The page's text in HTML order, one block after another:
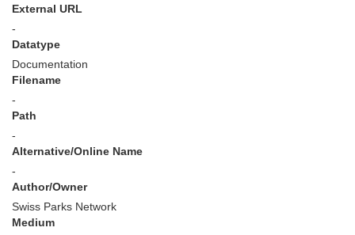
External URL
-
Datatype
Documentation
Filename
-
Path
-
Alternative/Online Name
-
Author/Owner
Swiss Parks Network
Medium